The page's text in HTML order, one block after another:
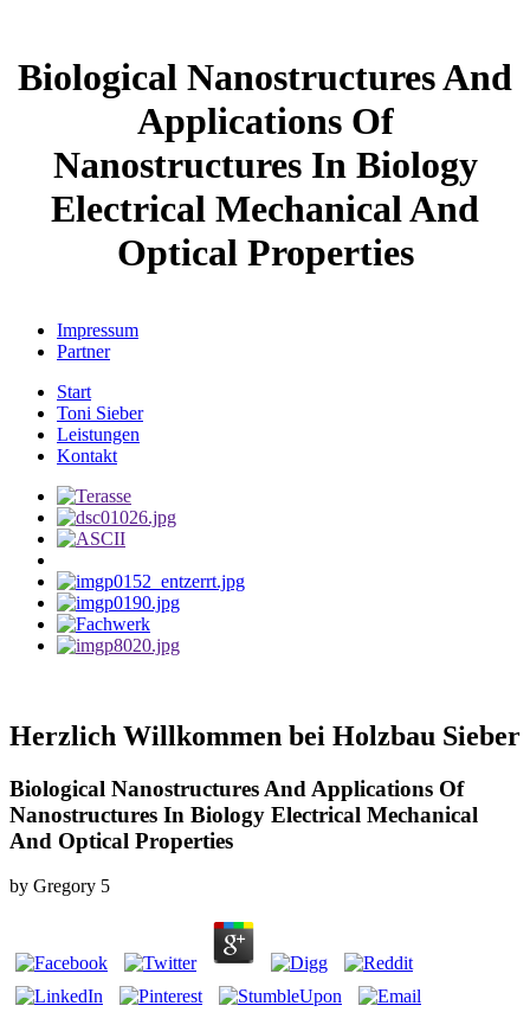
Biological Nanostructures And
Applications Of
Nanostructures In Biology
Electrical Mechanical And
Optical Properties
Impressum
Partner
Start
Toni Sieber
Leistungen
Kontakt
Herzlich Willkommen bei Holzbau Sieber
Biological Nanostructures And Applications Of
Nanostructures In Biology Electrical Mechanical
And Optical Properties
by Gregory 5